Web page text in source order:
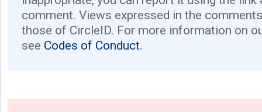
comment. Views expressed in the
those of CircleID. For more information on
see Codes of Conduct.